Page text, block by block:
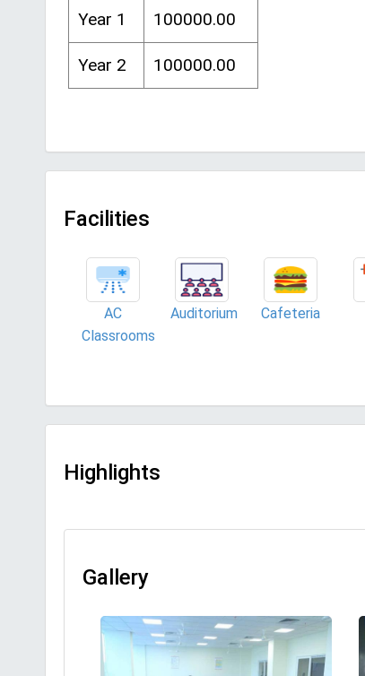
Year 1 100000.00
Year 2 100000.00
Facilities
AC
Classrooms
Auditorium Cafeteria
Highlights
Gallery